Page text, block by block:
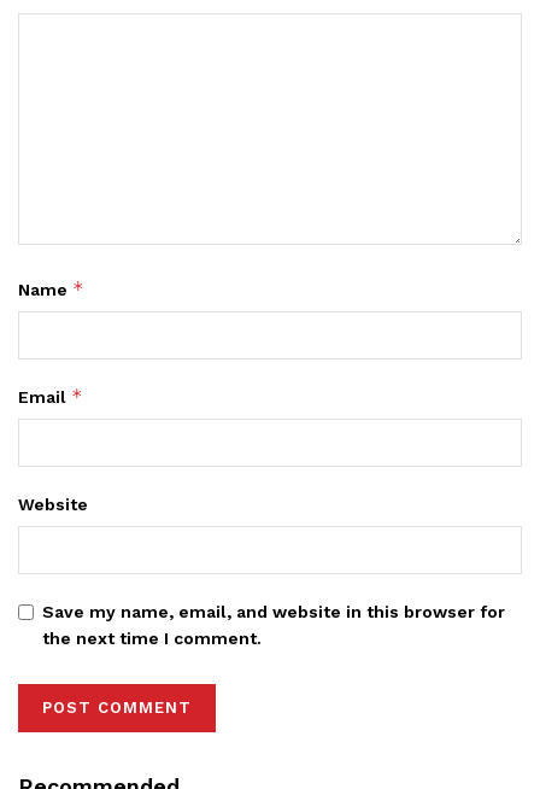
Name *
Email *
Website
Save my name, email, and website in this browser for
the next time I comment.